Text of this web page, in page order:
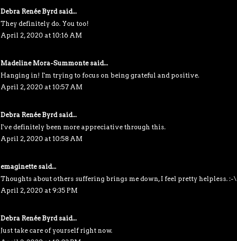
Debra Renée Byrdsaid...
They definitely do. You too!
April 2, 2020 at 10:16 AM
Madeline Mora-Summontesaid...
Hanging in! I'm trying to focus on being grateful and positive.
April 2, 2020 at 10:57 AM
Debra Renée Byrdsaid...
I've definitely been more appreciative through this.
April 2, 2020 at 10:58 AM
emaginettesaid...
Thoughts about others suffering brings me down, I feel pretty helpless. :-\
April 2, 2020 at 9:35 PM
Debra Renée Byrdsaid...
Just take care of yourself right now.